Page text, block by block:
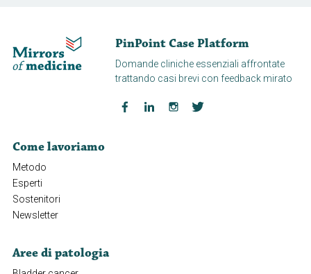
PinPoint Case Platform
Domande cliniche essenziali affrontate
trattando casi brevi con feedback mirato
Come lavoriamo
Metodo
Esperti
Sostenitori
Newsletter
Aree di patologia